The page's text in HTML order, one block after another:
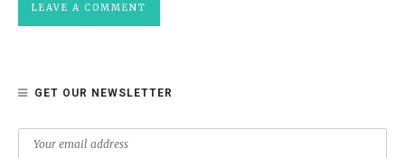
GET OUR NEWSLETTER